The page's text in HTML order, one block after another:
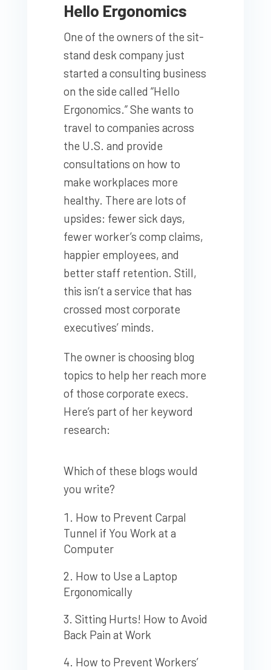
Hello Ergonomics
One of the owners of the sit-
stand desk company just
started a consulting business
on the side called “Hello
Ergonomics.” She wants to
travel to companies across
the U.S. and provide
consultations on how to
make workplaces more
healthy. There are lots of
upsides: fewer sick days,
fewer worker’s comp claims,
happier employees, and
better staff retention. Still,
this isn’t a service that has
crossed most corporate
executives’ minds.
The owner is choosing blog
topics to help her reach more
of those corporate execs.
Here’s part of her keyword
research:
Which of these blogs would
you write?
How to Prevent Carpal
Tunnel if You Work at a
Computer
How to Use a Laptop
Ergonomically
Sitting Hurts! How to Avoid
Back Pain at Work
How to Prevent Workers’